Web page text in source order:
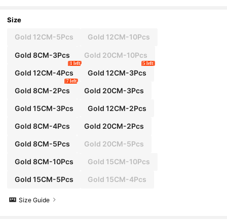
Size
Gold 12CM-5Pcs Gold 12CM-10Pcs
Gold 8CM-3Pcs Gold 20CM-10Pcs
Gold 12CM-4Pcs
1 left
Gold 12CM-3Pcs
5 left
Gold 8CM-2Pcs
7 left
Gold 20CM-3Pcs
Gold 15CM-3Pcs Gold 12CM-2Pcs
Gold 8CM-4Pcs Gold 20CM-2Pcs
Gold 8CM-5Pcs Gold 20CM-5Pcs
Gold 8CM-10Pcs Gold 15CM-10Pcs
Gold 15CM-5Pcs Gold 15CM-4Pcs
Size Guide